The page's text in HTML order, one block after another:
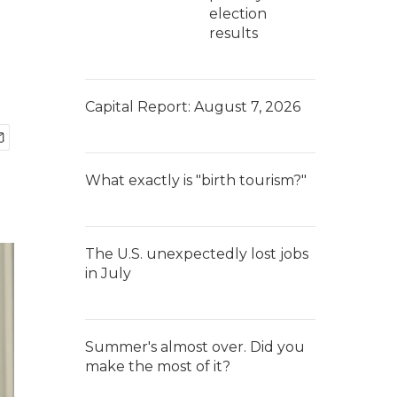
election
results
Capital Report: August 7, 2026
What exactly is "birth tourism?"
The U.S. unexpectedly lost jobs
in July
Summer's almost over. Did you
make the most of it?